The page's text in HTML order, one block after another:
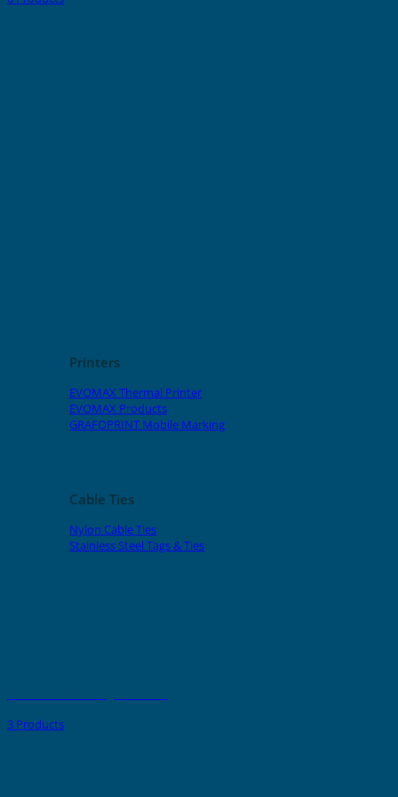
Printers
EVOMAX Thermal Printer
EVOMAX Products
GRAFOPRINT Mobile Marking
Cable Ties
Nylon Cable Ties
Stainless Steel Tags & Ties
3 Products